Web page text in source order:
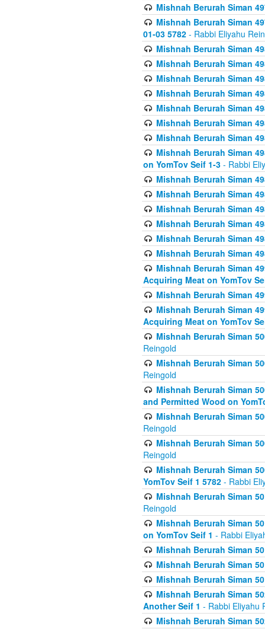
Mishnah Berurah Siman
Mishnah Berurah Siman
01-03 5782 - Rabbi Eliyahu
Mishnah Berurah Siman
Mishnah Berurah Siman
Mishnah Berurah Siman
Mishnah Berurah Siman
Mishnah Berurah Siman
Mishnah Berurah Siman
Mishnah Berurah Siman
Mishnah Berurah Siman
on YomTov Seif 1-3 - Rabbi
Mishnah Berurah Siman
Mishnah Berurah Siman
Mishnah Berurah Siman
Mishnah Berurah Siman
Mishnah Berurah Siman
Mishnah Berurah Siman
Mishnah Berurah Siman
Acquiring Meat on YomTov
Mishnah Berurah Siman
Mishnah Berurah Siman
Acquiring Meat on YomTov
Mishnah Berurah Siman
Reingold
Mishnah Berurah Siman
Reingold
Mishnah Berurah Siman
and Permitted Wood on
Mishnah Berurah Siman
Reingold
Mishnah Berurah Siman
Reingold
Mishnah Berurah Siman
YomTov Seif 1 5782 - Rabbi
Mishnah Berurah Siman
Reingold
Mishnah Berurah Siman
on YomTov Seif 1 - Rabbi
Mishnah Berurah Siman
Mishnah Berurah Siman
Mishnah Berurah Siman
Mishnah Berurah Siman
Another Seif 1 - Rabbi Eliyahu
Mishnah Berurah Siman